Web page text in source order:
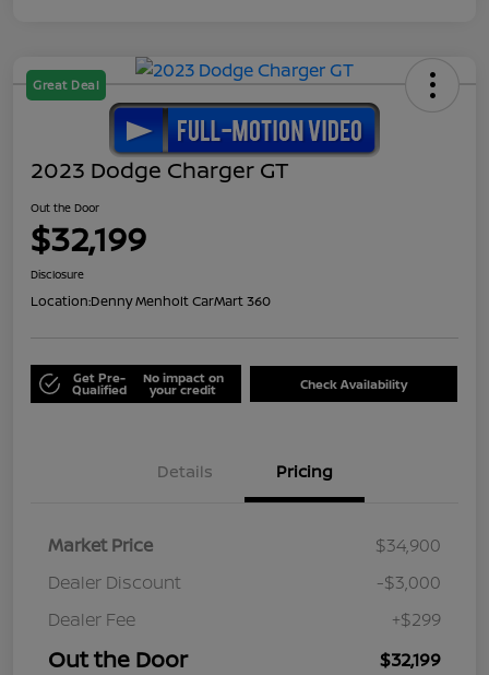
Great Deal
2023 Dodge Charger GT
Out the Door
$32,199
Disclosure
Location:Denny Menholt CarMart 360
Get Pre-
Qualified
No impact on
your credit Check Availability
Details Pricing
Market Price
$34,900
Dealer Discount
-$3,000
Dealer Fee
+$299
Out the Door $32,199